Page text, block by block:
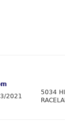
2021
5034